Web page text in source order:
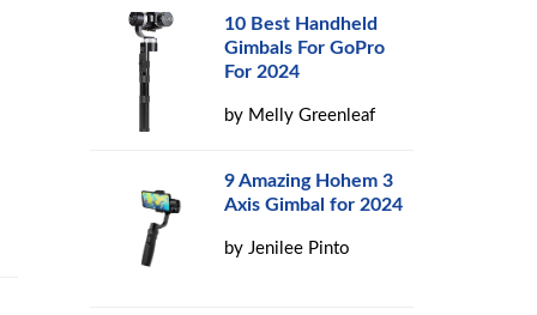
10 Best Handheld
Gimbals For GoPro
For 2024
by Melly Greenleaf
9 Amazing Hohem 3
Axis Gimbal for 2024
byJenilee Pinto